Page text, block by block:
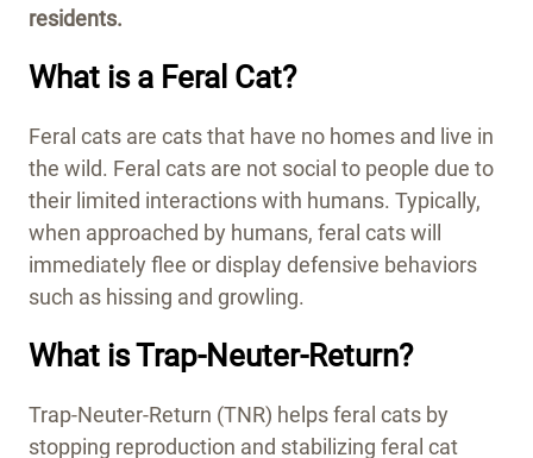
residents.
What is a Feral Cat?
Feral cats are cats that have no homes and live in
the wild. Feral cats are not social to people due to
their limited interactions with humans. Typically,
when approached by humans, feral cats will
immediately flee or display defensive behaviors
such as hissing and growling.
What is Trap-Neuter-Return?
Trap-Neuter-Return (TNR) helps feral cats by
stopping reproduction and stabilizing feral cat